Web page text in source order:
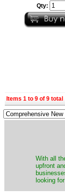
Qty:
Items 1 to 9 of 9 total
​With all
upfront
looking